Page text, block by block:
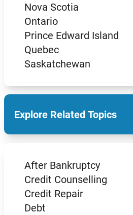
Nova Scotia
Ontario
Prince Edward Island
Quebec
Saskatchewan
Explore Related Topics
After Bankruptcy
Credit Counselling
Credit Repair
Debt